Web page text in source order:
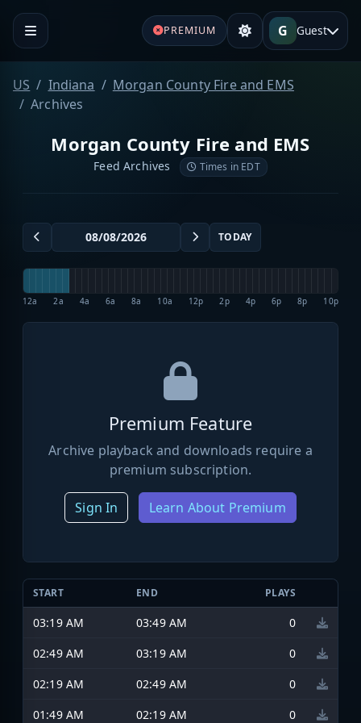
PREMIUM G Guest
US Indiana
Morgan County Fire and EMS
Archives
Morgan County Fire and EMS
Feed Archives Times in EDT
TODAY
12a 2a 4a 6a 8a 10a 12p 2p 4p 6p 8p 10p
Premium Feature
Archive playback and downloads require a
premium subscription.
Sign In Learn About Premium
START END PLAYS
03:19 AM 03:49 AM
0
02:49 AM
03:19 AM
0
02:19 AM
02:49 AM
0
01:49 AM
02:19 AM 0